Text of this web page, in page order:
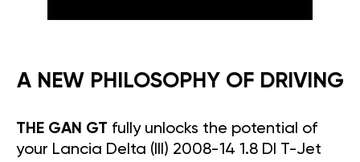
A NEW PHILOSOPHY OF DRIVING
THE GAN GT fully unlocks the potential of
your Lancia Delta (III) 2008-14 1.8 DI T-Jet